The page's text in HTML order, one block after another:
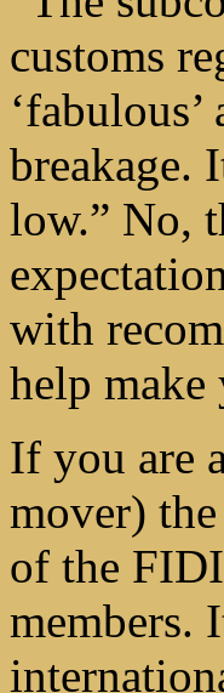
customs
breakage.
low.” No,
with
help make
If you are
mover)
of the
members.